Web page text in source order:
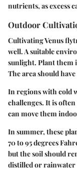
nutrients, as excess
Outdoor
Cultivating Venus
well. A suitable
sunlight. Plant them
The area should
In regions with cold
challenges. It is
can move them
In summer, these
70 to 95 degrees
but the soil should
distilled or rainwater